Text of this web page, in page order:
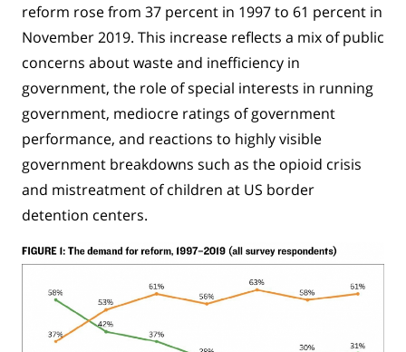
reform rose from 37 percent in 1997 to 61 percent in
November 2019. This increase reflects a mix of public
concerns about waste and inefficiency in
government, the role of special interests in running
government, mediocre ratings of government
performance, and reactions to highly visible
government breakdowns such as the opioid crisis
and mistreatment of children at US border
detention centers.